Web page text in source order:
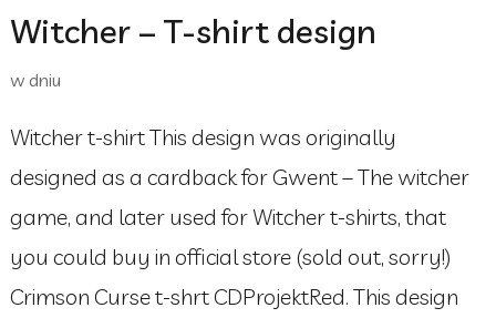
Witcher – T-shirt design
w dniu
Witcher t-shirt This design was originally
designed as a cardback for Gwent – The witcher
game, and later used for Witcher t-shirts, that
you could buy in official store (sold out, sorry!)
Crimson Curse t-shrt CDProjektRed. This design